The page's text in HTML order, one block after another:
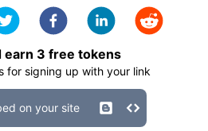
earn 3 free tokens
for signing up with your link
on your site